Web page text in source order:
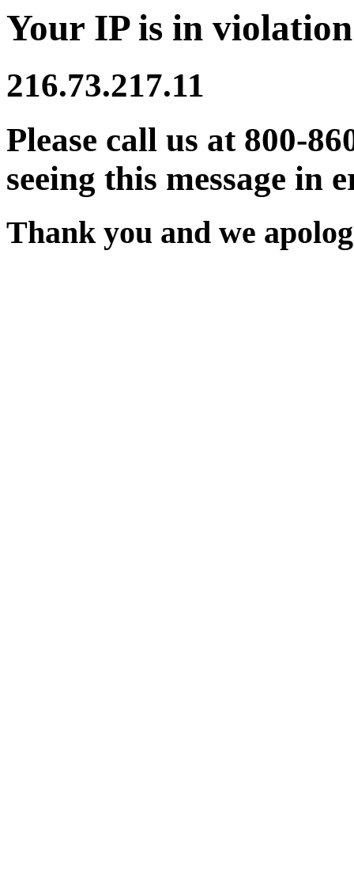
Your IP is in
216.73.217.11
Please call us at 800-
seeing this message in
Thank you and we